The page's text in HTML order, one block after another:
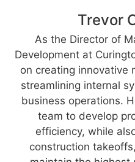
Trevor
As the Director of
Development at
on creating innovative
streamlining internal
business operations.
team to develop
efficiency, while
construction